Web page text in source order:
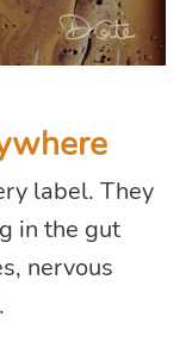
label. They
in the gut
nervous